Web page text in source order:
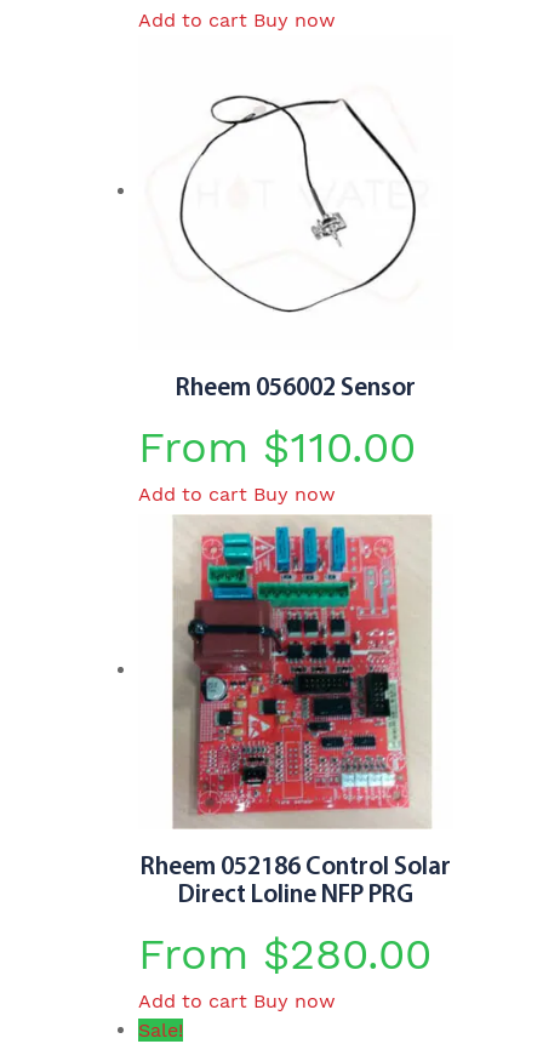
price
was:
$410.00.
price
is:
$365.00.
Add to cart Buy now
Rheem 056002 Sensor
From $110.00
Add to cart Buy now
Rheem 052186 Control Solar
Direct Loline NFP PRG
From $280.00
Add to cart Buy now
Sale!